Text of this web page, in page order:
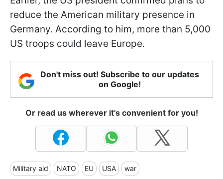
reduce the American military presence in
Germany. According to him, more than 5,000
US troops could leave Europe.
Don't miss out! Subscribe to our updates
on Google!
Or read us wherever it's convenient for you!
Military aid NATO EU USA war